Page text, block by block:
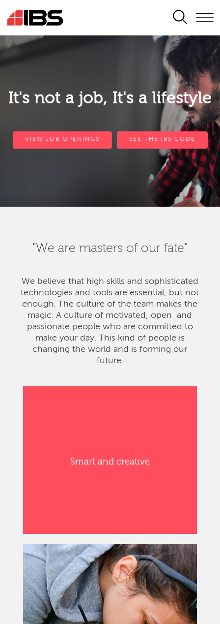
SEARCH
It's not a job, It's a lifestyle
VIEW JOB OPENINGS SEE THE IBS CODE
"We are masters of our fate"
We believe that high skills and sophisticated
technologies and tools are essential, but not
enough. The culture of the team makes the
magic. A culture of motivated, open and
passionate people who are committed to
make your day. This kind of people is
changing the world and is forming our
future.
Smart and creative